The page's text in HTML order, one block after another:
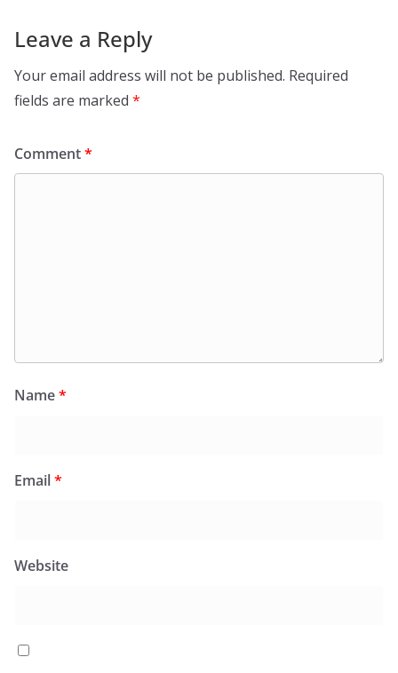
Leave a Reply
Your email address will not be published. Required
fields are marked *
Comment*
Name*
Email*
Website